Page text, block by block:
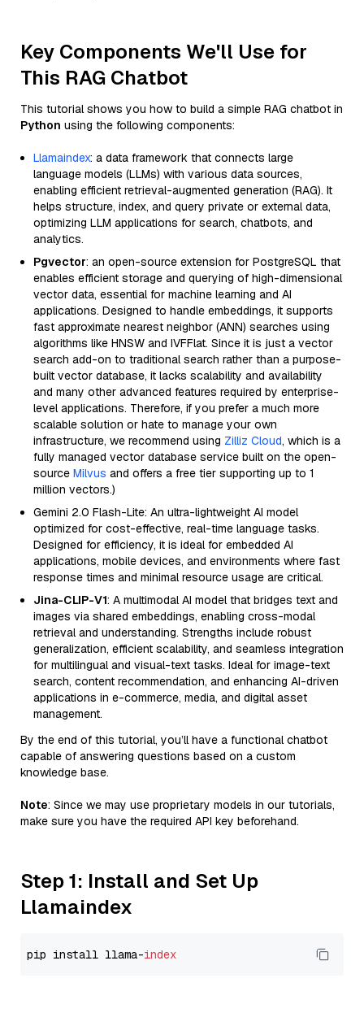
Key Components We'll Use for
This RAG Chatbot
This tutorial shows you how to build a simple RAG chatbot in
Python using the following components:
Llamaindex: a data framework that connects large
language models (LLMs) with various data sources,
enabling efficient retrieval-augmented generation (RAG). It
helps structure, index, and query private or external data,
optimizing LLM applications for search, chatbots, and
analytics.
Pgvector: an open-source extension for PostgreSQL that
enables efficient storage and querying of high-dimensional
vector data, essential for machine learning and AI
applications. Designed to handle embeddings, it supports
fast approximate nearest neighbor (ANN) searches using
algorithms like HNSW and IVFFlat. Since it is just a vector
search add-on to traditional search rather than a purpose-
built vector database, it lacks scalability and availability
and many other advanced features required by enterprise-
level applications. Therefore, if you prefer a much more
scalable solution or hate to manage your own
infrastructure, we recommend using Zilliz Cloud, which is a
fully managed vector database service built on the open-
source Milvus and offers a free tier supporting up to 1
million vectors.)
Gemini 2.0 Flash-Lite: An ultra-lightweight AI model
optimized for cost-effective, real-time language tasks.
Designed for efficiency, it is ideal for embedded AI
applications, mobile devices, and environments where fast
response times and minimal resource usage are critical.
Jina-CLIP-V1: A multimodal AI model that bridges text and
images via shared embeddings, enabling cross-modal
retrieval and understanding. Strengths include robust
generalization, efficient scalability, and seamless integration
for multilingual and visual-text tasks. Ideal for image-text
search, content recommendation, and enhancing AI-driven
applications in e-commerce, media, and digital asset
management.
By the end of this tutorial, you’ll have a functional chatbot
capable of answering questions based on a custom
knowledge base.
Note: Since we may use proprietary models in our tutorials,
make sure you have the required API key beforehand.
Step 1: Install and Set Up
Llamaindex
pip install llama-index